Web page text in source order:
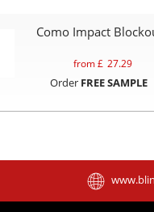
Como Impact
from £ 27.29
Order FREE SAMPLE